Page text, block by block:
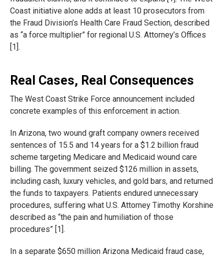
Coast initiative alone adds at least 10 prosecutors from
the Fraud Division’s Health Care Fraud Section, described
as “a force multiplier” for regional U.S. Attorney’s Offices
[1].
Real Cases, Real Consequences
The West Coast Strike Force announcement included
concrete examples of this enforcement in action.
In Arizona, two wound graft company owners received
sentences of 15.5 and 14 years for a $1.2 billion fraud
scheme targeting Medicare and Medicaid wound care
billing. The government seized $126 million in assets,
including cash, luxury vehicles, and gold bars, and returned
the funds to taxpayers. Patients endured unnecessary
procedures, suffering what U.S. Attorney Timothy Korshine
described as “the pain and humiliation of those
procedures” [1].
In a separate $650 million Arizona Medicaid fraud case,